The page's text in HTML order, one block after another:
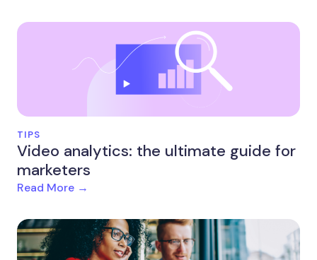
TIPS
Video analytics: the ultimate guide for
marketers
Read More →